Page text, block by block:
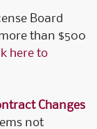
Board
than $500
here to
Changes
not